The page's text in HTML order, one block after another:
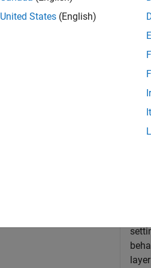
input
United States (English)